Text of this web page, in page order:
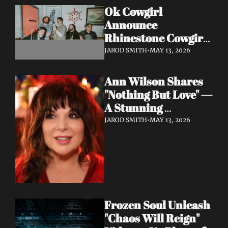
Ok Cowgirl
Announce
Rhinestone Cowgirl
LP + Drop Fuzzy,
Single "Prepared To
Lose"
JAROD SMITH•MAY 13, 2026
Ann Wilson Shares
"Nothing But Love" —
A Stunning
Collaboration with
JAROD SMITH•MAY 13, 2026
Frozen Soul Unleash
"Chaos Will Reign"